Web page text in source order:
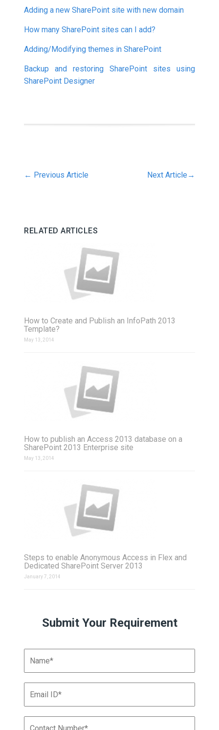
Adding a new SharePoint site with new domain
How many SharePoint sites can I add?
Adding/Modifying themes in SharePoint
Backup and restoring SharePoint sites using
SharePoint Designer
← Previous Article Next Article →
RELATED ARTICLES
How to Create and Publish an InfoPath 2013
Template?
May 13, 2014
How to publish an Access 2013 database on a
SharePoint 2013 Enterprise site
May 13, 2014
Steps to enable Anonymous Access in Flex and
Dedicated SharePoint Server 2013
January 7, 2014
Submit Your Requirement